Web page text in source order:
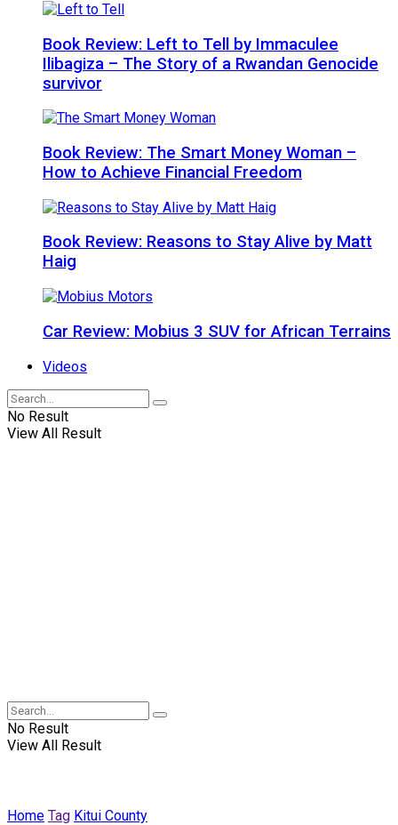
Book Review: Left to Tell by Immaculee
Ilibagiza – The Story of a Rwandan Genocide
survivor
Book Review: The Smart Money Woman –
How to Achieve Financial Freedom
Book Review: Reasons to Stay Alive by Matt
Haig
Car Review: Mobius 3 SUV for African Terrains
Videos
No Result
View All Result
No Result
View All Result
Home Tag Kitui County